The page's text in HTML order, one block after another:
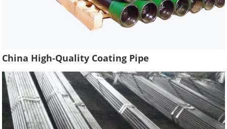
China High-Quality Coating Pipe